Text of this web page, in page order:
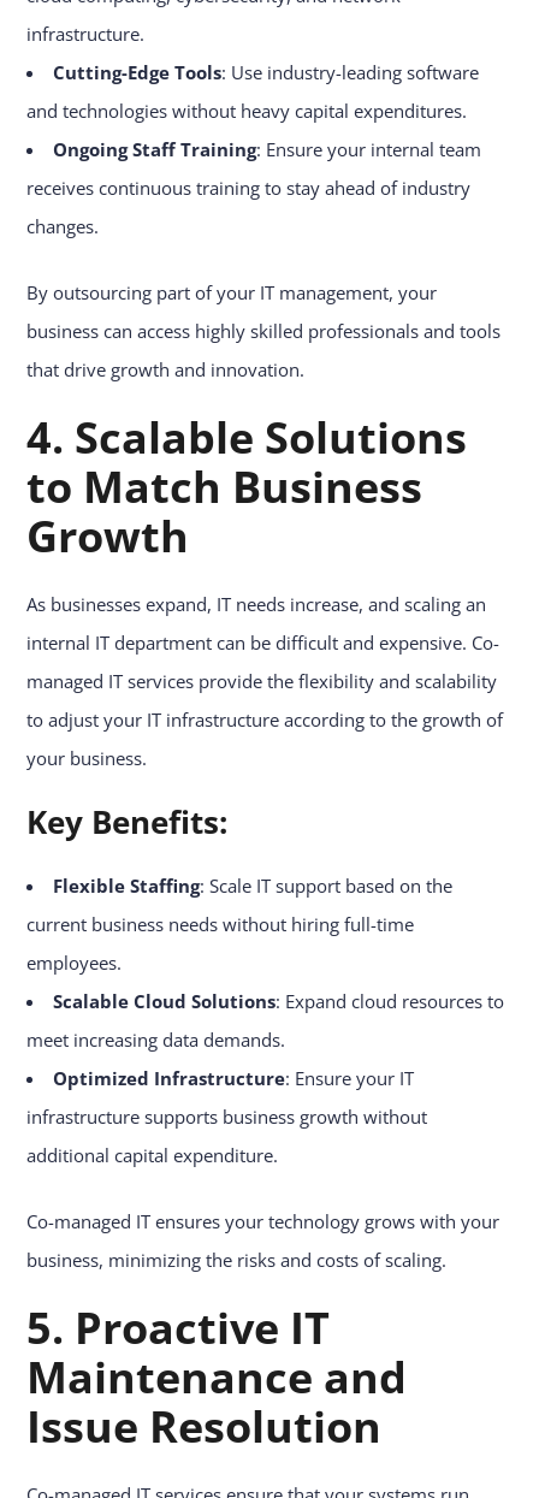
infrastructure.
Cutting-Edge Tools: Use industry-leading software
and technologies without heavy capital expenditures.
Ongoing Staff Training: Ensure your internal team
receives continuous training to stay ahead of industry
changes.
By outsourcing part of your IT management, your
business can access highly skilled professionals and tools
that drive growth and innovation.
4. Scalable Solutions
to Match Business
Growth
As businesses expand, IT needs increase, and scaling an
internal IT department can be difficult and expensive. Co-
managed IT services provide the flexibility and scalability
to adjust your IT infrastructure according to the growth of
your business.
Key Benefits:
Flexible Staffing: Scale IT support based on the
current business needs without hiring full-time
employees.
Scalable Cloud Solutions: Expand cloud resources to
meet increasing data demands.
Optimized Infrastructure: Ensure your IT
infrastructure supports business growth without
additional capital expenditure.
Co-managed IT ensures your technology grows with your
business, minimizing the risks and costs of scaling.
5. Proactive IT
Maintenance and
Issue Resolution